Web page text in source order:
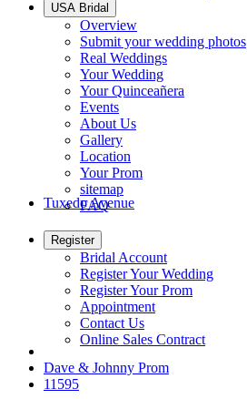
USA Bridal
Overview
Submit your wedding photos
Real Weddings
Your Wedding
Your Quinceañera
Events
About Us
Gallery
Location
Your Prom
sitemap
FAQ
Tuxedo Avenue
Register
Bridal Account
Register Your Wedding
Register Your Prom
Appointment
Contact Us
Online Sales Contract
Dave & Johnny Prom
11595